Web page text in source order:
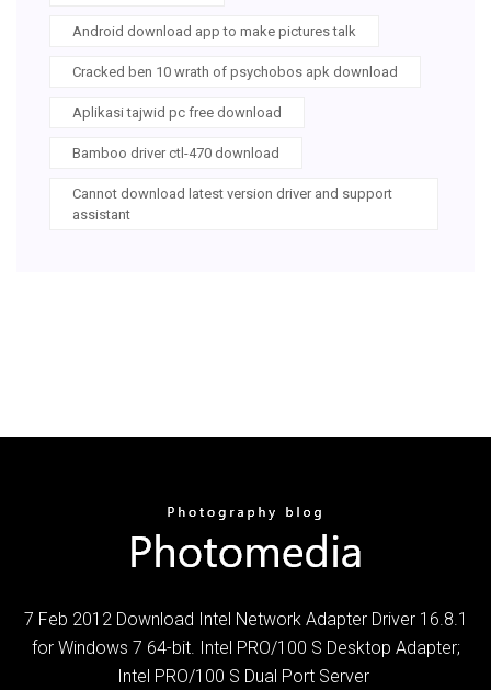
Android download app to make pictures talk
Cracked ben 10 wrath of psychobos apk download
Aplikasi tajwid pc free download
Bamboo driver ctl-470 download
Cannot download latest version driver and support
assistant
7 Feb 2012 Download Intel Network Adapter Driver 16.8.1
for Windows 7 64-bit. Intel PRO/100 S Desktop Adapter;
Intel PRO/100 S Dual Port Server